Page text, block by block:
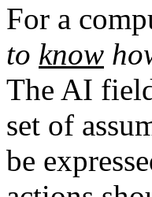
For a
to know
The AI
set of
be